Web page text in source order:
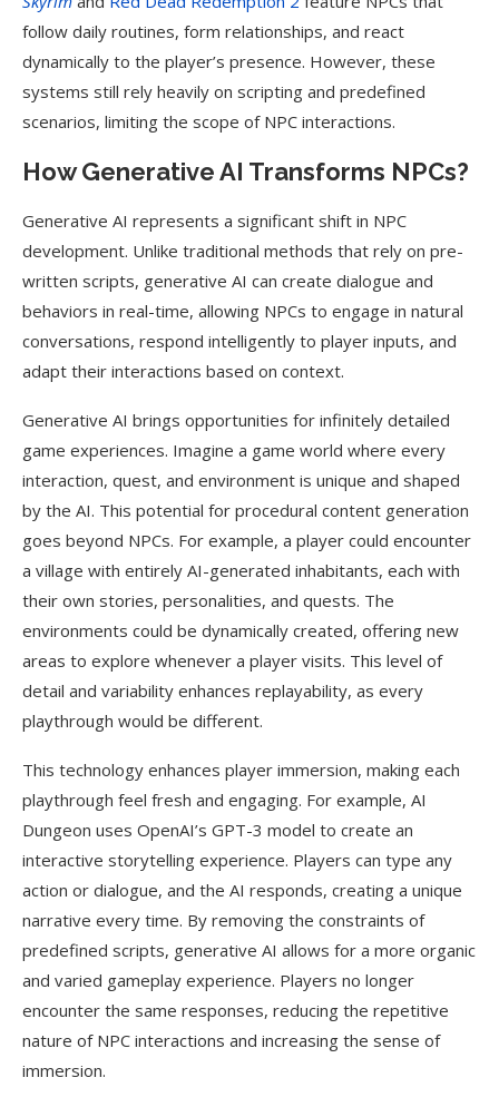
follow daily routines, form relationships, and react
dynamically to the player’s presence. However, these
systems still rely heavily on scripting and predefined
scenarios, limiting the scope of NPC interactions.
How Generative AI Transforms NPCs?
Generative AI represents a significant shift in NPC
development. Unlike traditional methods that rely on pre-
written scripts, generative AI can create dialogue and
behaviors in real-time, allowing NPCs to engage in natural
conversations, respond intelligently to player inputs, and
adapt their interactions based on context.
Generative AI brings opportunities for infinitely detailed
game experiences. Imagine a game world where every
interaction, quest, and environment is unique and shaped
by the AI. This potential for procedural content generation
goes beyond NPCs. For example, a player could encounter
a village with entirely AI-generated inhabitants, each with
their own stories, personalities, and quests. The
environments could be dynamically created, offering new
areas to explore whenever a player visits. This level of
detail and variability enhances replayability, as every
playthrough would be different.
This technology enhances player immersion, making each
playthrough feel fresh and engaging. For example, AI
Dungeon uses OpenAI’s GPT-3 model to create an
interactive storytelling experience. Players can type any
action or dialogue, and the AI responds, creating a unique
narrative every time. By removing the constraints of
predefined scripts, generative AI allows for a more organic
and varied gameplay experience. Players no longer
encounter the same responses, reducing the repetitive
nature of NPC interactions and increasing the sense of
immersion.